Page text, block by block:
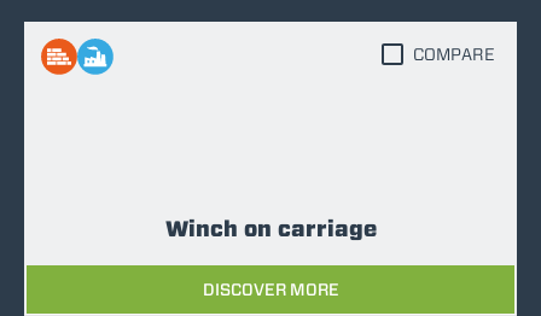
Winch on carriage
DISCOVER MORE
COMPARE